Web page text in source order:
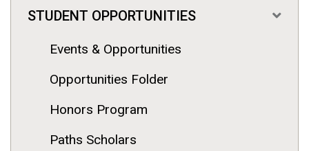
STUDENT OPPORTUNITIES
Events & Opportunities
Opportunities Folder
Honors Program
Paths Scholars